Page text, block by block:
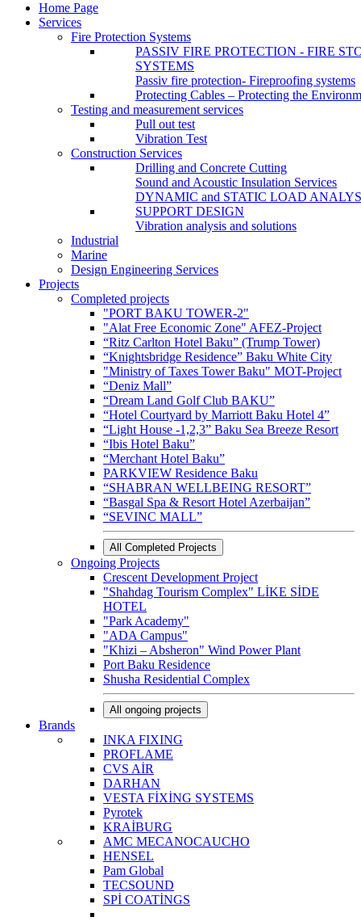
Home Page
Services
Fire Protection Systems
PASSIV FIRE PROTECTION - FIRE
SYSTEMS
Passiv fire protection- Fireproofing systems
Protecting Cables – Protecting the
Testing and measurement services
Pull out test
Vibration Test
Construction Services
Drilling and Concrete Cutting
Sound and Acoustic Insulation Services
DYNAMIC and STATIC LOAD
SUPPORT DESIGN
Vibration analysis and solutions
Industrial
Marine
Design Engineering Services
Projects
Completed projects
"PORT BAKU TOWER-2"
"Alat Free Economic Zone" AFEZ-Project
“Ritz Carlton Hotel Baku” (Trump Tower)
“Knightsbridge Residence” Baku White City
"Ministry of Taxes Tower Baku" MOT-Project
“Deniz Mall”
“Dream Land Golf Club BAKU”
“Hotel Courtyard by Marriott Baku Hotel 4”
“Light House -1,2,3” Baku Sea Breeze Resort
“Ibis Hotel Baku”
“Merchant Hotel Baku”
PARKVIEW Residence Baku
“SHABRAN WELLBEING RESORT”
“Basgal Spa & Resort Hotel Azerbaijan”
“SEVINC MALL”
All Completed Projects
Ongoing Projects
Crescent Development Project
"Shahdag Tourism Complex" LİKE SİDE
HOTEL
"Park Academy"
"ADA Campus"
"Khizi – Absheron" Wind Power Plant
Port Baku Residence
Shusha Residential Complex
All ongoing projects
Brands
INKA FIXING
PROFLAME
CVS AİR
DARHAN
VESTA FİXİNG SYSTEMS
Pyrotek
KRAİBURG
AMC MECANOCAUCHO
HENSEL
Pam Global
TECSOUND
SPİ COATİNGS